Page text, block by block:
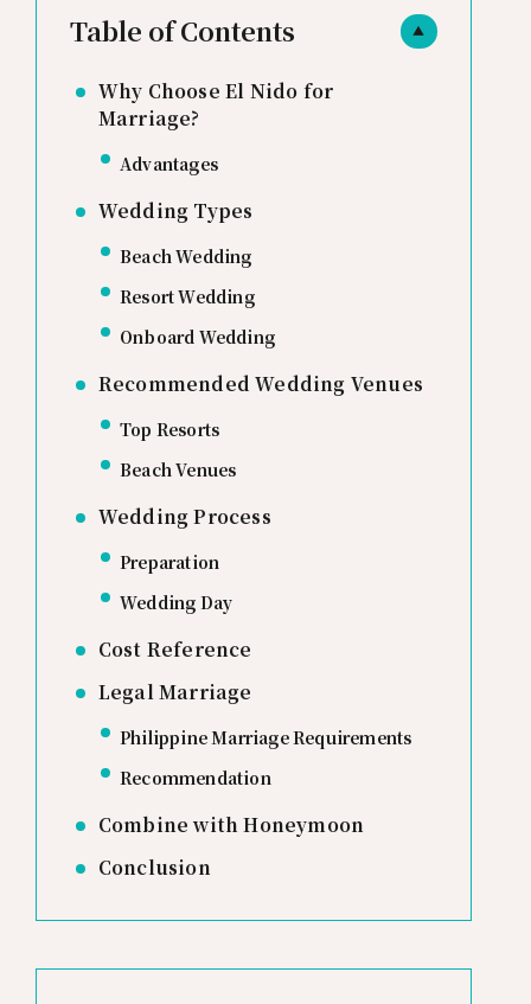
▲
Table of Contents
Why Choose El Nido for
Marriage?
Advantages
Wedding Types
Beach Wedding
Resort Wedding
Onboard Wedding
Recommended Wedding Venues
Top Resorts
Beach Venues
Wedding Process
Preparation
Wedding Day
Cost Reference
Legal Marriage
Philippine Marriage Requirements
Recommendation
Combine with Honeymoon
Conclusion